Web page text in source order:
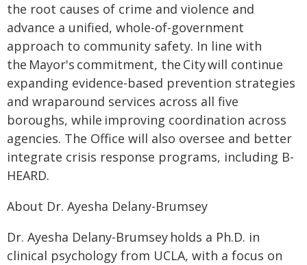
the root causes of crime and violence and
advance a unified, whole-of-government
approach to community safety. In line with
the Mayor's commitment, the City will continue
expanding evidence-based prevention strategies
and wraparound services across all five
boroughs, while improving coordination across
agencies. The Office will also oversee and better
integrate crisis response programs, including B-
HEARD.
About Dr. Ayesha Delany-Brumsey
Dr. Ayesha Delany-Brumsey holds a Ph.D. in
clinical psychology from UCLA, with a focus on